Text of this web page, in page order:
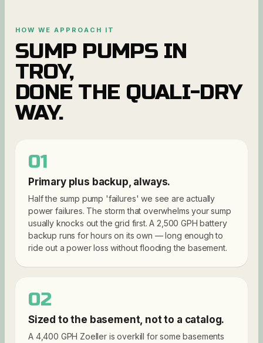
HOW WE APPROACH IT
SUMP PUMPSIN
TROY,
DONE THE QUALI-DRY
WAY.
01
Primary plus backup, always.
Half the sump pump 'failures' we see are actually
power failures. The storm that overwhelms your sump
usually knocks out the grid first. A 2,500 GPH battery
backup runs for hours on its own — long enough to
ride out a power loss without flooding the basement.
02
Sized to the basement, not to a catalog.
A 4,400 GPH Zoeller is overkill for some basements